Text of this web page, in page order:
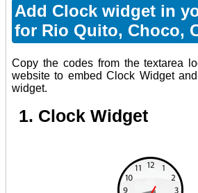
Add Clock widget in
for Rio Quito, Choco,
Copy the codes from the textarea
website to embed Clock Widget
widget.
1. Clock Widget